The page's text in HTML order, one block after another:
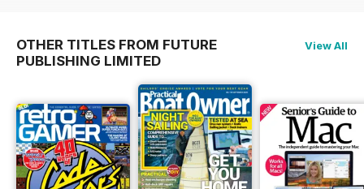
OTHER TITLES FROM FUTURE
PUBLISHING LIMITED
View All